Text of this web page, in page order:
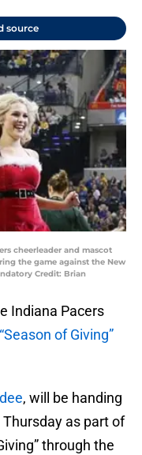
source
cheerleader and mascot
the game against the New
Credit: Brian
Indiana Pacers
“Season of Giving”
, will be handing
as part of
through the